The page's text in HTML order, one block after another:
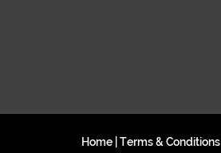
Home Terms & Conditions